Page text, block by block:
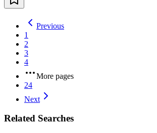
Previous
1
2
3
4
More pages
24
Next
Related Searches